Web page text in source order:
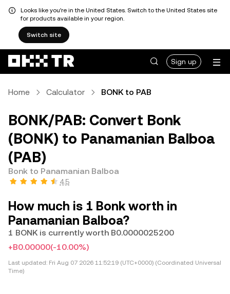
Looks like you're in the United States. Switch to the United States site
for products available in your region.
Switch site
Sign up
Home Calculator BONK to PAB
BONK/PAB: Convert Bonk
(BONK) to Panamanian Balboa
(PAB)
Bonk to Panamanian Balboa
4.5
How much is 1 Bonk worth in
Panamanian Balboa?
1 BONK is currently worth B0.0000025200
+B0.00000(-10.00%)
Last updated: Fri Aug 07 2026 11:52:19 (UTC+0000) (Coordinated Universal
Time)